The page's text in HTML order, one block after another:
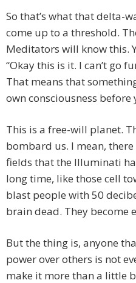
So that’s what that delta-
come up to a threshold.
Meditators will know this.
“Okay this is it. I can’t go
That means that
own consciousness before
This is a free-will planet.
bombard us. I mean,
fields that the Illuminati
long time, like those cell
blast people with 50
brain dead. They become
But the thing is, anyone
power over others is not
make it more than a little